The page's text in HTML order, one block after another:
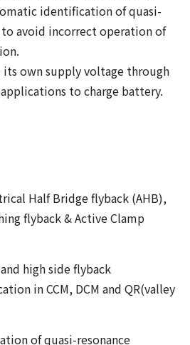
identification of quasi-
to avoid incorrect operation of
its own supply voltage through
to charge battery.
Half Bridge flyback (AHB),
flyback & Active Clamp
high side flyback
in CCM, DCM and QR(valley
of quasi-resonance